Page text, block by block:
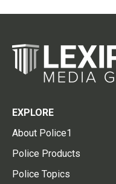
EXPLORE
About Police1
Police Products
Police Topics